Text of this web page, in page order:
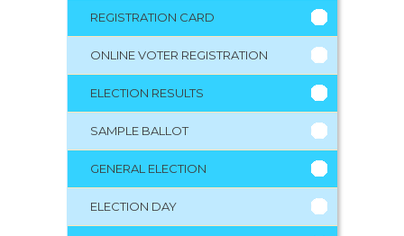
REGISTRATION CARD
ONLINE VOTER REGISTRATION
ELECTION RESULTS
SAMPLE BALLOT
GENERAL ELECTION
ELECTION DAY